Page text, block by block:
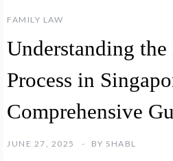
FAMILY LAW
Understanding
Process in
Comprehensive
JUNE 27, 2025 BY SHABL